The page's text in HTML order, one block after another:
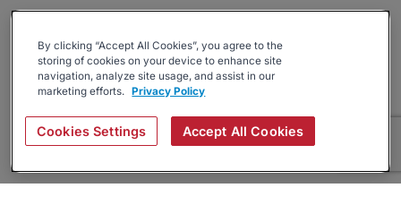
By clicking “Accept All Cookies”, you agree to the
storing of cookies on your device to enhance site
navigation, analyze site usage, and assist in our
marketing efforts. Privacy Policy
Cookies Settings Accept All Cookies